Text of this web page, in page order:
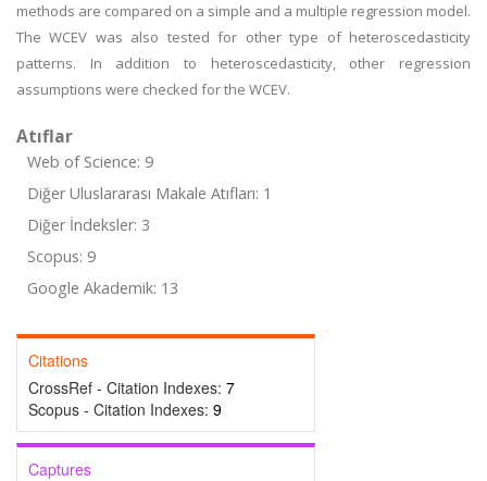
methods are compared on a simple and a multiple regression model.
The WCEV was also tested for other type of heteroscedasticity
patterns. In addition to heteroscedasticity, other regression
assumptions were checked for the WCEV.
Atıflar
Web of Science: 9
Diğer Uluslararası Makale Atıfları: 1
Diğer İndeksler: 3
Scopus: 9
Google Akademik: 13
Citations
CrossRef - Citation Indexes: 7
Scopus - Citation Indexes: 9
Captures